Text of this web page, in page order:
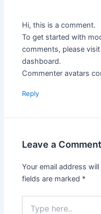
Hi, this is a comment.
To get started with
comments, please
dashboard.
Commenter avatars
Reply
Leave a Comment
Your email address
fields are marked *
here..